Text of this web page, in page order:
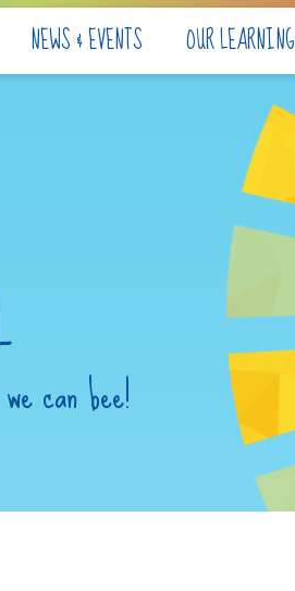
NEWS & EVENTS OUR LEARNING
can bee!